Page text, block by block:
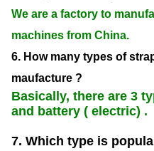
We are a factory to
machines from China.
6. How many types of
maufacture ?
Basically, there are 3
and battery ( electric) .
7. Which type is